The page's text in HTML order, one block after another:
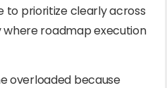
to prioritize clearly across
where roadmap execution
overloaded because